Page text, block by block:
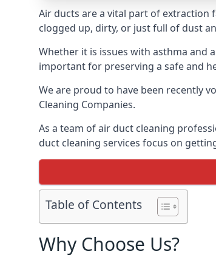
Air ducts are a vital part of extraction
clogged up, dirty, or just full of dust
Whether it is issues with asthma and
important for preserving a safe and
We are proud to have been recently
Cleaning Companies.
As a team of air duct cleaning
duct cleaning services focus on
Table of Contents
Why Choose Us?